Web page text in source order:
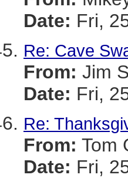
Date: Fri,
Re: Cave
From: Jim
Date: Fri,
Re:
From: Tom
Date: Fri,